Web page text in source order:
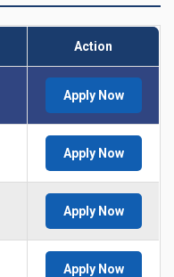
Action
Apply Now
Apply Now
Apply Now
Apply Now